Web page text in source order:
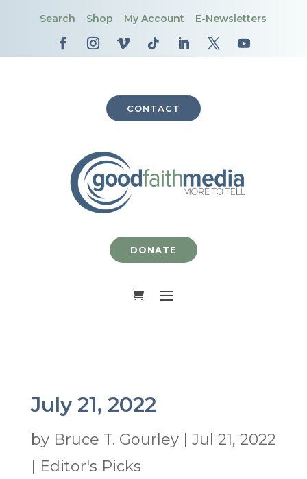
Search Shop My Account E-Newsletters
CONTACT
DONATE
July 21, 2022
by Bruce T. Gourley| Jul 21, 2022
Editor's Picks